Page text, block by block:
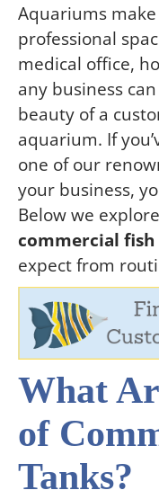
Aquariums
professional
medical office,
any business
beauty of a
aquarium. If
one of our
your business,
Below we
commercial fish
expect from
What
of
Tanks?